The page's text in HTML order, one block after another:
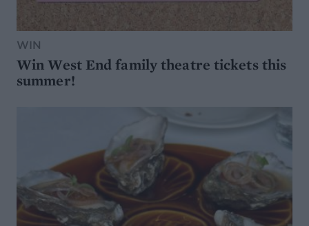
WIN
Win West End family theatre tickets this
summer!